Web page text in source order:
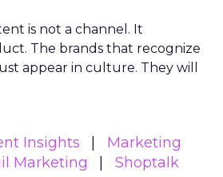
is not a channel. It
The brands that recognize
appear in culture. They will
Insights
Marketing
Marketing
Shoptalk